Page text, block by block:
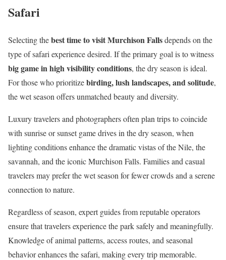
Safari
Selecting thebest time to visit Murchison Fallsdepends on the
type of safari experience desired. If the primary goal is to witness
big game in high visibility conditions, the dry season is ideal.
For those who prioritizebirding, lush landscapes, and solitude,
the wet season offers unmatched beauty and diversity.
Luxury travelers and photographers often plan trips to coincide
with sunrise or sunset game drives in the dry season, when
lighting conditions enhance the dramatic vistas of the Nile, the
savannah, and the iconic Murchison Falls. Families and casual
travelers may prefer the wet season for fewer crowds and a serene
connection to nature.
Regardless of season, expert guides from reputable operators
ensure that travelers experience the park safely and meaningfully.
Knowledge of animal patterns, access routes, and seasonal
behavior enhances the safari, making every trip memorable.